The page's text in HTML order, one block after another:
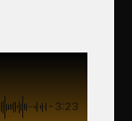
-3:23